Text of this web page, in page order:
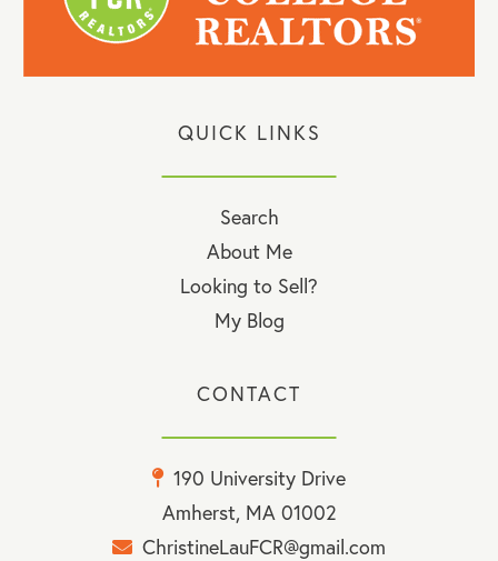
QUICK LINKS
Search
About Me
Looking to Sell?
My Blog
CONTACT
190 University Drive
Amherst, MA 01002
ChristineLauFCR@gmail.com